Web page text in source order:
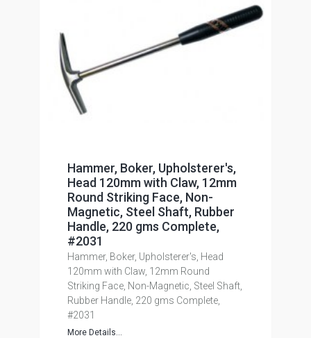
Hammer, Boker, Upholsterer's,
Head 120mm with Claw, 12mm
Round Striking Face, Non-
Magnetic, Steel Shaft, Rubber
Handle, 220 gms Complete,
#2031
Hammer, Boker, Upholsterer's, Head
120mm with Claw, 12mm Round
Striking Face, Non-Magnetic, Steel Shaft,
Rubber Handle, 220 gms Complete,
#2031
More Details...